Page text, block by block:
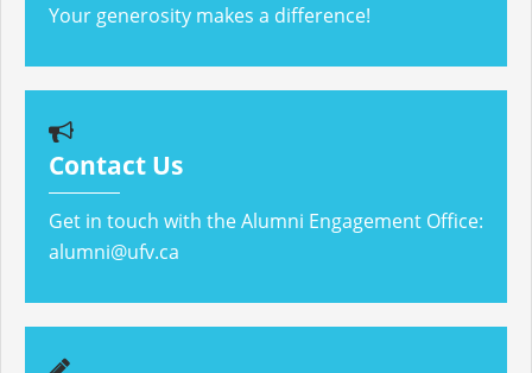
Your generosity makes a difference!
Contact Us
Get in touch with the Alumni Engagement Office:
alumni@ufv.ca